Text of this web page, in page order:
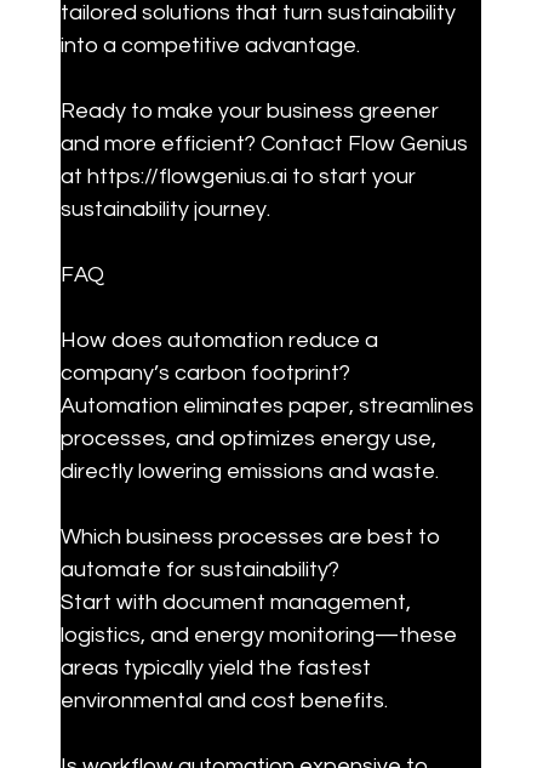
tailored solutions that turn sustainability
into a competitive advantage.
Ready to make your business greener
and more efficient? Contact Flow Genius
at https://flowgenius.ai to start your
sustainability journey.
FAQ
How does automation reduce a
company’s carbon footprint?
Automation eliminates paper, streamlines
processes, and optimizes energy use,
directly lowering emissions and waste.
Which business processes are best to
automate for sustainability?
Start with document management,
logistics, and energy monitoring—these
areas typically yield the fastest
environmental and cost benefits.